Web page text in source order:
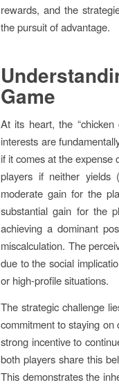
rewards, and the
the pursuit of advantage.
Game
At its heart, the “chicken
interests are
if it comes at the expense
players if neither yields
moderate gain for the
substantial gain for the
achieving a dominant
miscalculation. The
due to the social
or high-profile situations.
The strategic challenge
commitment to staying
strong incentive to
both players share this
This demonstrates the